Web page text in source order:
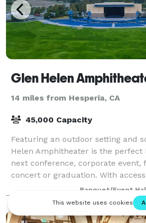
Glen Helen
14 miles from Hesperia, CA
45,000 Capacity
Featuring an outdoor setting and
Helen Amphitheater is the
next conference, corporate event,
concert or graduation. With
greatest musical entertainment,
Banquet/Event